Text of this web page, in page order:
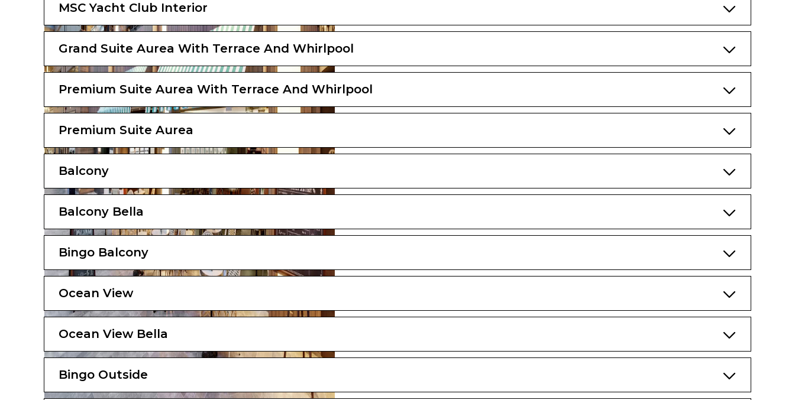
MSC Yacht Club Interior
Grand Suite Aurea With Terrace And Whirlpool
Premium Suite Aurea With Terrace And Whirlpool
Premium Suite Aurea
Balcony
Balcony Bella
Bingo Balcony
Ocean View
Ocean View Bella
Bingo Outside